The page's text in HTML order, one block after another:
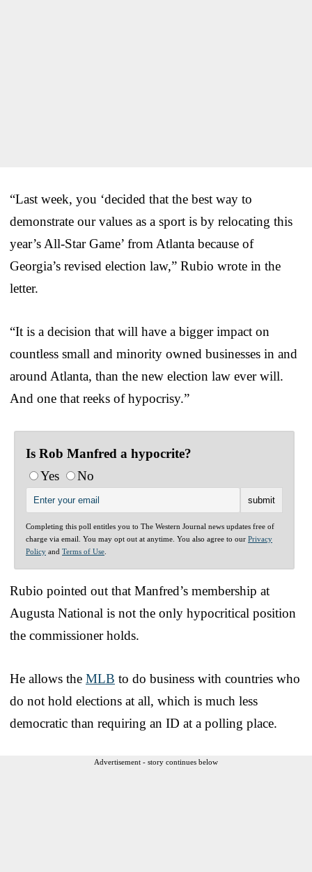
“Last week, you ‘decided that the best way to
demonstrate our values as a sport is by relocating this
year’s All-Star Game’ from Atlanta because of
Georgia’s revised election law,” Rubio wrote in the
letter.
“It is a decision that will have a bigger impact on
countless small and minority owned businesses in and
around Atlanta, than the new election law ever will.
And one that reeks of hypocrisy.”
Is Rob Manfred a hypocrite?
Yes
No
Completing this poll entitles you to The Western Journal news updates free of
charge via email. You may opt out at anytime. You also agree to our Privacy
Policy and Terms of Use
Rubio pointed out that Manfred’s membership at
Augusta National is not the only hypocritical position
the commissioner holds.
He allows the MLB to do business with countries who
do not hold elections at all, which is much less
democratic than requiring an ID at a polling place.
Advertisement - story continues below